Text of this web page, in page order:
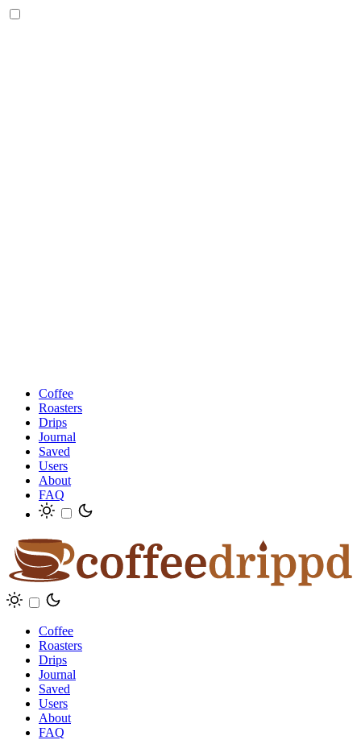
Coffee
Roasters
Drips
Journal
Saved
Users
About
FAQ
Coffee
Roasters
Drips
Journal
Saved
Users
About
FAQ